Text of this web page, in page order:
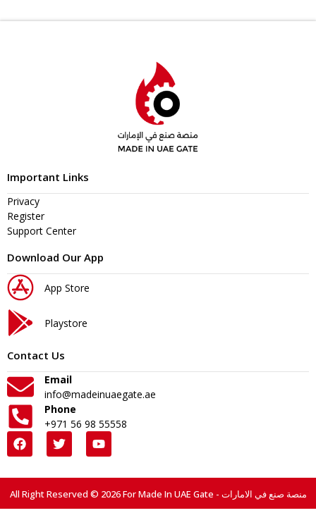
Important Links
Privacy
Register
Support Center
Download Our App
App Store
Playstore
Contact Us
Email
info@madeinuaegate.ae
Phone
+971 56 98 55558
All Right Reserved © 2026 For Made In UAE Gate - منصة صنع في الامارات